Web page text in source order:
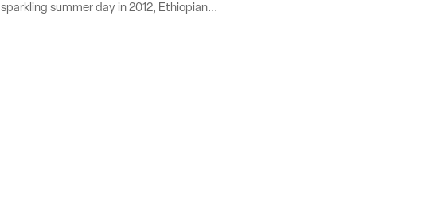
sparkling summer day in 2012, Ethiopian...